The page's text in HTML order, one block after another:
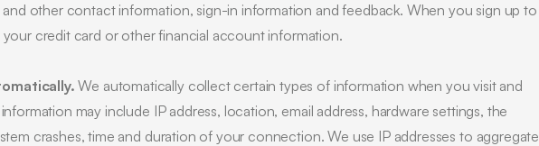
and other contact information, sign-in information and feedback. When you sign up to
credit card or other financial account information.
We automatically collect certain types of information when you visit and
may include IP address, location, email address, hardware settings, the
crashes, time and duration of your connection. We use IP addresses to aggregate